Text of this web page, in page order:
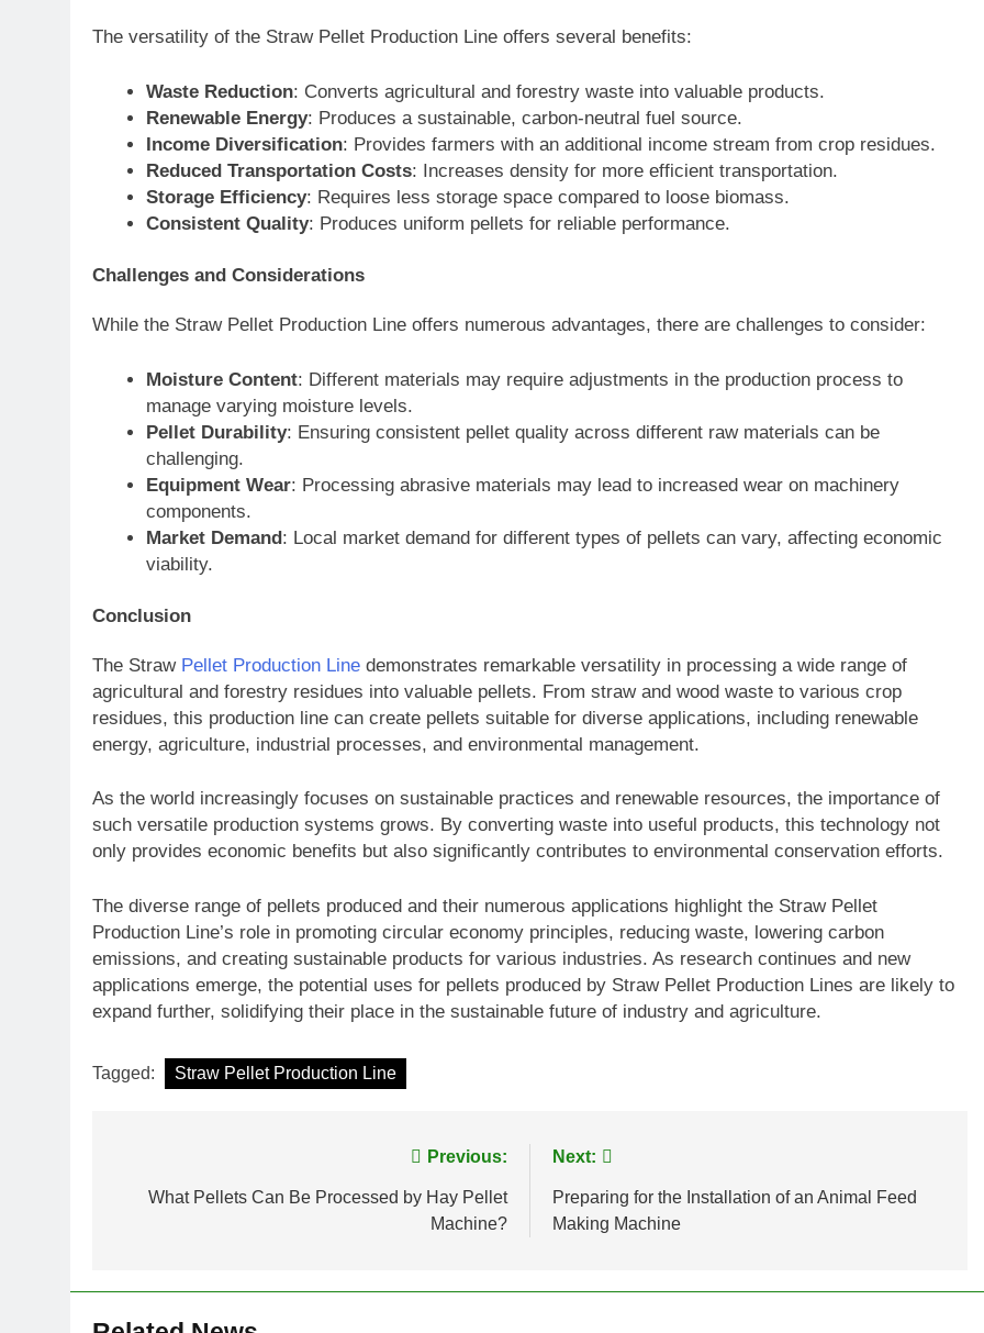
The versatility of the Straw Pellet Production Line offers several benefits:
Waste Reduction: Converts agricultural and forestry waste into valuable products.
Renewable Energy: Produces a sustainable, carbon-neutral fuel source.
Income Diversification: Provides farmers with an additional income stream from crop residues.
Reduced Transportation Costs: Increases density for more efficient transportation.
Storage Efficiency: Requires less storage space compared to loose biomass.
Consistent Quality: Produces uniform pellets for reliable performance.
Challenges and Considerations
While the Straw Pellet Production Line offers numerous advantages, there are challenges to consider:
Moisture Content: Different materials may require adjustments in the production process to
manage varying moisture levels.
Pellet Durability: Ensuring consistent pellet quality across different raw materials can be
challenging.
Equipment Wear: Processing abrasive materials may lead to increased wear on machinery
components.
Market Demand: Local market demand for different types of pellets can vary, affecting economic
viability.
Conclusion
The Straw Pellet Production Line demonstrates remarkable versatility in processing a wide range of
agricultural and forestry residues into valuable pellets. From straw and wood waste to various crop
residues, this production line can create pellets suitable for diverse applications, including renewable
energy, agriculture, industrial processes, and environmental management.
As the world increasingly focuses on sustainable practices and renewable resources, the importance of
such versatile production systems grows. By converting waste into useful products, this technology not
only provides economic benefits but also significantly contributes to environmental conservation efforts.
The diverse range of pellets produced and their numerous applications highlight the Straw Pellet
Production Line’s role in promoting circular economy principles, reducing waste, lowering carbon
emissions, and creating sustainable products for various industries. As research continues and new
applications emerge, the potential uses for pellets produced by Straw Pellet Production Lines are likely to
expand further, solidifying their place in the sustainable future of industry and agriculture.
Tagged: Straw Pellet Production Line
navigation
Previous:
What Pellets Can Be Processed by Hay Pellet
Machine?
Next:
Preparing for the Installation of an Animal Feed
Making Machine